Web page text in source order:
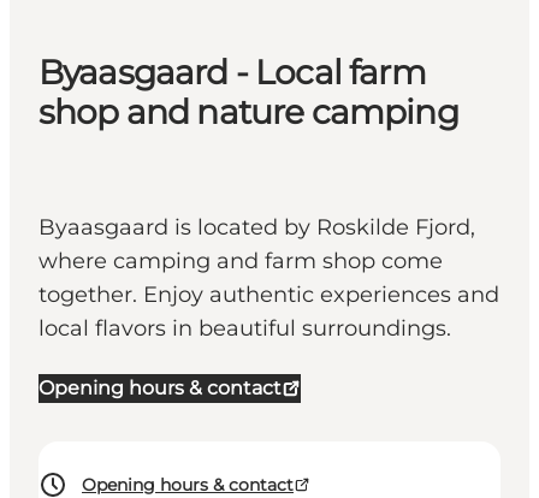
Byaasgaard - Local farm
shop and nature camping
Byaasgaard is located by Roskilde Fjord,
where camping and farm shop come
together. Enjoy authentic experiences and
local flavors in beautiful surroundings.
Opening hours & contact
Opening hours & contact